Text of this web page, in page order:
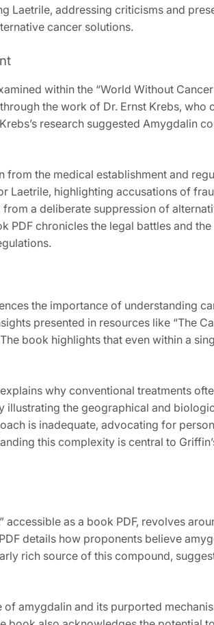
addressing criticisms and
cancer solutions.
within the “World Without
the work of Dr. Ernst Krebs‚ who
research suggested Amygdalin
the medical establishment and
Laetrile‚ highlighting accusations of
a deliberate suppression of
PDF chronicles the legal battles and
the importance of understanding
presented in resources like “The
book highlights that even within a
why conventional treatments
illustrating the geographical and
is inadequate‚ advocating for
this complexity is central to
accessible as a book PDF‚ revolves
details how proponents believe
rich source of this compound‚
amygdalin and its purported